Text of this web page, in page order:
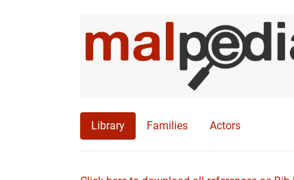
Library Families Actors